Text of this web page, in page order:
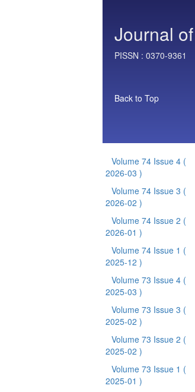
Journal
PISSN : 0370-9361
Back to Top
Volume 74 Issue 4 (
2026-03 )
Volume 74 Issue 3 (
2026-02 )
Volume 74 Issue 2 (
2026-01 )
Volume 74 Issue 1 (
2025-12 )
Volume 73 Issue 4 (
2025-03 )
Volume 73 Issue 3 (
2025-02 )
Volume 73 Issue 2 (
2025-02 )
Volume 73 Issue 1 (
2025-01 )